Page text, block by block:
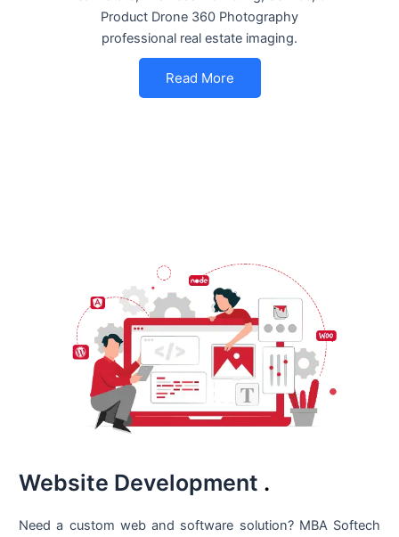
Product Drone 360 Photography
professional real estate imaging.
Read More
Website Development .
Need a custom web and software solution? MBA Softech